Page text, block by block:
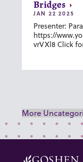
Bridges
JAN 22 2025
Presenter:
https://
vrVXl8 Click
More